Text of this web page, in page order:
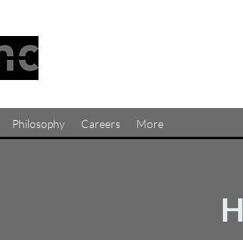
Philosophy Careers More